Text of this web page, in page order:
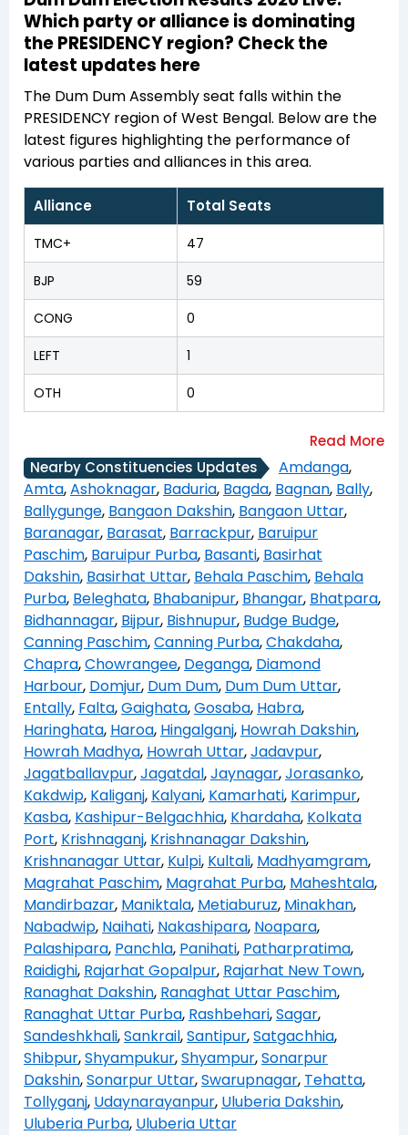
Which party or alliance is dominating
the PRESIDENCY region? Check the
latest updates here
The Dum Dum Assembly seat falls within the
PRESIDENCY region of West Bengal. Below are the
latest figures highlighting the performance of
various parties and alliances in this area.
Alliance Total Seats
TMC+ 47
BJP 59
CONG 0
LEFT 1
OTH 0
Nearby Constituencies Updates Amdanga,
Amta,Ashoknagar, Baduria, Bagda, Bagnan, Bally,
Ballygunge, Bangaon Dakshin, Bangaon Uttar,
Baranagar, Barasat, Barrackpur, Baruipur
Paschim, Baruipur Purba, Basanti, Basirhat
Dakshin, Basirhat Uttar, Behala Paschim, Behala
Purba, Beleghata, Bhabanipur, Bhangar, Bhatpara,
Bidhannagar, Bijpur, Bishnupur, Budge Budge,
Canning Paschim,Canning Purba,Chakdaha,
Chapra,Chowrangee, Deganga, Diamond
Harbour, Domjur, Dum Dum, Dum Dum Uttar,
Entally, Falta,Gaighata,Gosaba, Habra,
Haringhata, Haroa, Hingalganj, Howrah Dakshin,
Howrah Madhya, Howrah Uttar,Jadavpur,
Jagatballavpur,Jagatdal,Jaynagar,Jorasanko,
Kakdwip, Kaliganj, Kalyani, Kamarhati, Karimpur,
Kasba, Kashipur-Belgachhia, Khardaha, Kolkata
Port, Krishnaganj, Krishnanagar Dakshin,
Krishnanagar Uttar, Kulpi, Kultali, Madhyamgram,
Magrahat Paschim, Magrahat Purba, Maheshtala,
Mandirbazar, Maniktala, Metiaburuz, Minakhan,
Nabadwip, Naihati, Nakashipara, Noapara,
Palashipara, Panchla, Panihati, Patharpratima,
Raidighi, Rajarhat Gopalpur, Rajarhat New Town,
Ranaghat Dakshin, Ranaghat Uttar Paschim,
Ranaghat Uttar Purba, Rashbehari,Sagar,
Sandeshkhali,Sankrail,Santipur,Satgachhia,
Shibpur,Shyampukur,Shyampur,Sonarpur
Dakshin,Sonarpur Uttar,Swarupnagar, Tehatta,
Tollyganj, Udaynarayanpur, Uluberia Dakshin,
Uluberia Purba, Uluberia Uttar